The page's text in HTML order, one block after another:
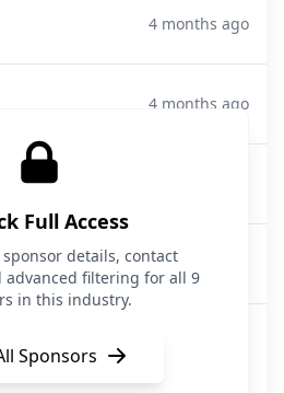
4 months ago
4 months ago
5 months ago
Full Access
details, contact
advanced filtering for all 9
in this industry.
Sponsors